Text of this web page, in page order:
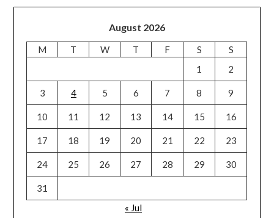
August 2026
M T W T F S
S
1
2
3 4 5 6 7 8 9
10 11 12 13 14 15 16
17 18 19 20 21 22 23
24 25 26 27 28 29 30
31
« Jul